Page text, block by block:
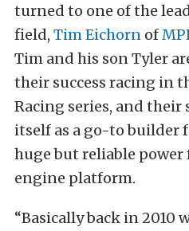
turned to one of the
field, Tim Eichorn of
Tim and his son Tyler
their success racing in
Racing series, and their
itself as a go-to builder
huge but reliable power
engine platform.
“Basically back in 2010